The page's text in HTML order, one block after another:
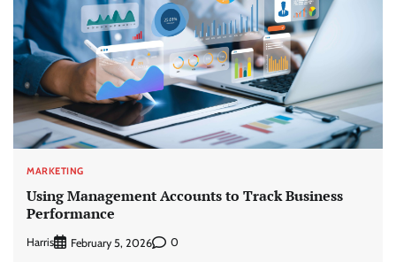
MARKETING
Using Management Accounts to Track Business
Performance
Harris February 5, 2026 0